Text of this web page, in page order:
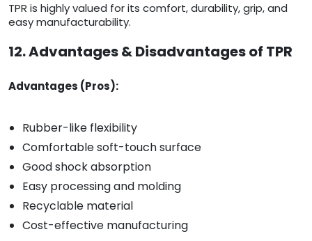
TPR is highly valued for its comfort, durability, grip, and
easy manufacturability.
12. Advantages & Disadvantages of TPR
Advantages (Pros):
Rubber-like flexibility
Comfortable soft-touch surface
Good shock absorption
Easy processing and molding
Recyclable material
Cost-effective manufacturing